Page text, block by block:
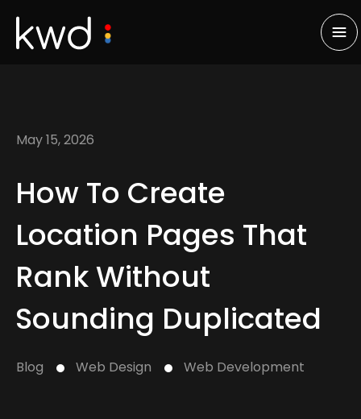
May 15, 2026
How To Create
Location Pages That
Rank Without
Sounding Duplicated
Blog Web Design Web Development